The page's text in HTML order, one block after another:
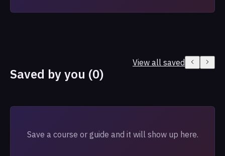
Saved by you (0)
View all saved
Save a course or guide and it will show up here.